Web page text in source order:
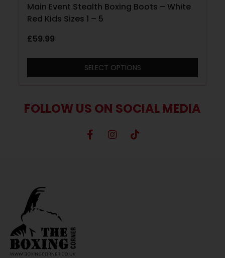
Main Event Stealth Boxing Boots – White
Red Kids Sizes 1 – 5
£59.99
SELECT OPTIONS
FOLLOW US ON SOCIAL MEDIA